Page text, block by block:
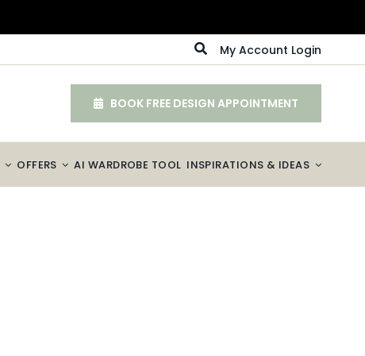
My Account Login
BOOK FREE DESIGN APPOINTMENT
OFFERS AI WARDROBE TOOL INSPIRATIONS & IDEAS